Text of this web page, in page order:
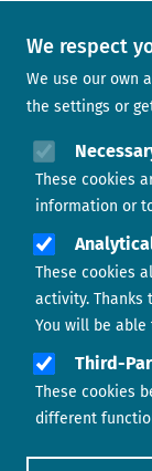
We respect
We use our own
the settings or
These cookies
information or
These cookies
activity. Thanks
You will be
Third-
These cookies
different